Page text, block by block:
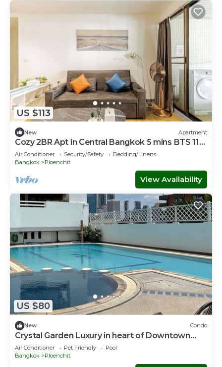
US $113
New Apartment
Cozy 2BR Apt in Central Bangkok 5 mins BTS 110
SQM
Air Conditioner Security/Safety
Bedding/Linens
Bangkok
Ploenchit
View Availability
US $80
New Condo
Crystal Garden Luxury in heart of Downtown
Bangkok
Air Conditioner Pet Friendly
Pool
Bangkok
Ploenchit